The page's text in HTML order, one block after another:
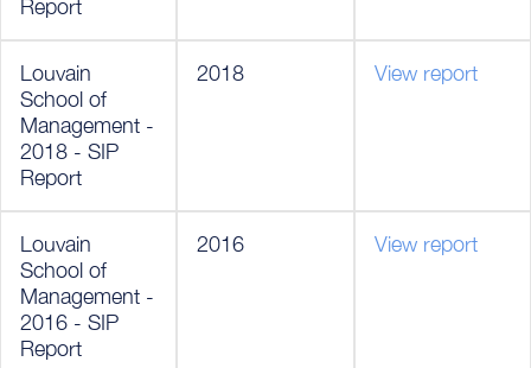
Report
Louvain
School of
Management -
2018 - SIP
Report
2018 View report
Louvain
School of
Management -
2016 - SIP
Report
2016 View report